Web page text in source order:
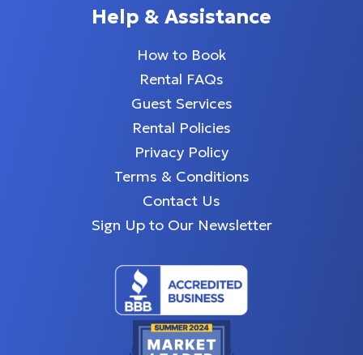
Help & Assistance
How to Book
Rental FAQs
Guest Services
Rental Policies
Privacy Policy
Terms & Conditions
Contact Us
Sign Up to Our Newsletter